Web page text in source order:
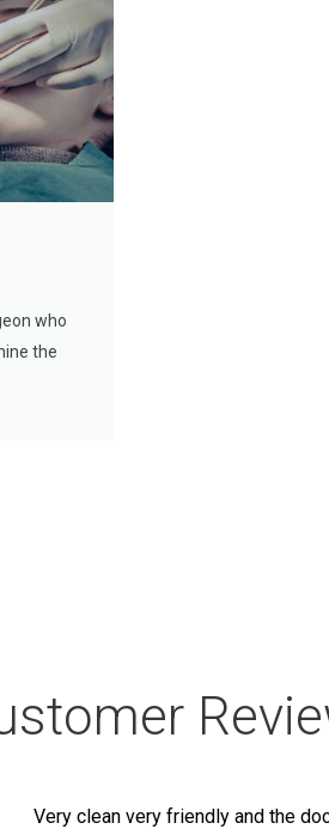
who
the
Very clean very friendly and the